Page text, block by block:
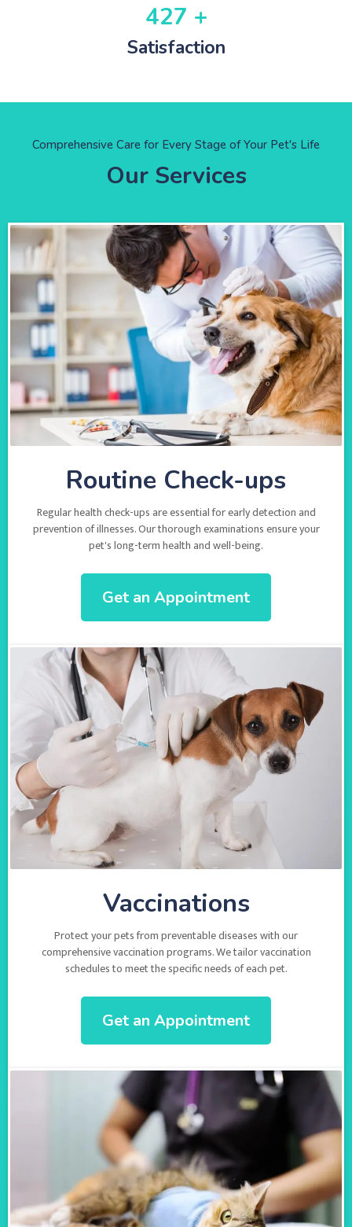
427 +
Satisfaction
Comprehensive Care for Every Stage of Your Pet's Life
Our Services
Routine Check-ups
Regular health check-ups are essential for early detection and
prevention of illnesses. Our thorough examinations ensure your
pet's long-term health and well-being.
Get an Appointment
Vaccinations
Protect your pets from preventable diseases with our
comprehensive vaccination programs. We tailor vaccination
schedules to meet the specific needs of each pet.
Get an Appointment